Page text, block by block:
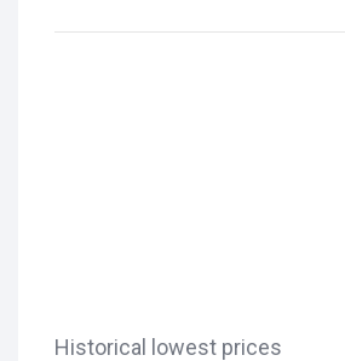
Historical lowest prices